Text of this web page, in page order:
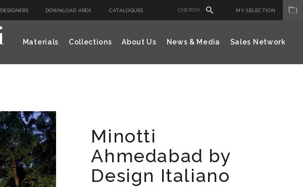
DESIGNERS DOWNLOAD AREA CATALOGUES MY SELECTION
Materials Collections About Us News & Media Sales Network
Minotti
Ahmedabad by
Design Italiano